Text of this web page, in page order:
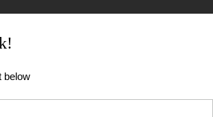
below